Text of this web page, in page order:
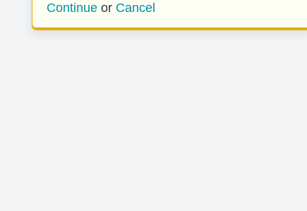
Continue or Cancel